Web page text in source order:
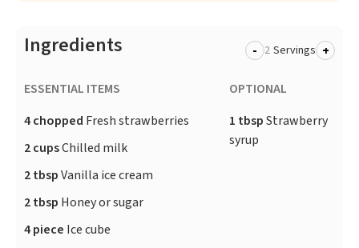
Ingredients - Servings +
ESSENTIAL ITEMS
4 chopped Fresh strawberries
2 cupsChilled milk
2 tbspVanilla ice cream
2 tbsp Honey or sugar
4 piece Ice cube
OPTIONAL
1 tbspStrawberry
syrup